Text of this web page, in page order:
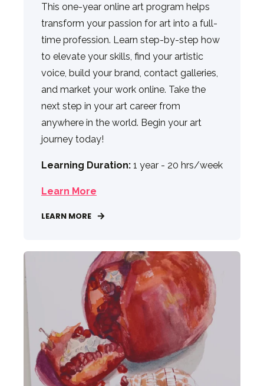
This one-year online art program helps
transform your passion for art into a full-
time profession. Learn step-by-step how
to elevate your skills, find your artistic
voice, build your brand, contact galleries,
and market your work online. Take the
next step in your art career from
anywhere in the world. Begin your art
journey today!
Learning Duration: 1 year - 20 hrs/week
Learn More
LEARN MORE